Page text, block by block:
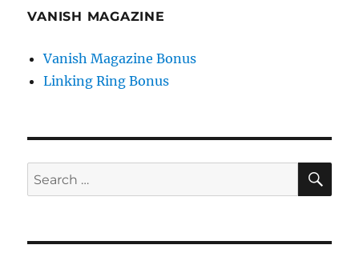
VANISH MAGAZINE
Vanish Magazine Bonus
Linking Ring Bonus
Search
for: